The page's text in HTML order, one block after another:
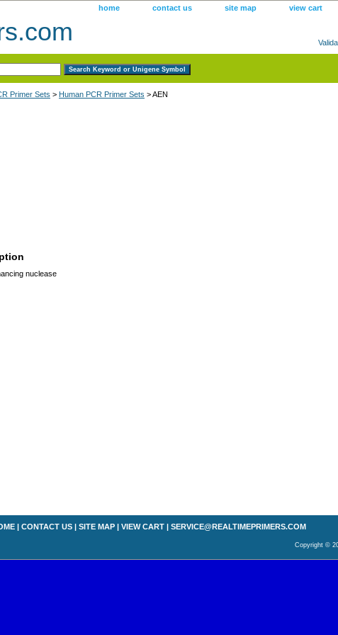
home contact us site map view cart
Primer Sets > Human PCR Primer Sets > AEN
nuclease
| CONTACT US | SITE MAP | VIEW CART | SERVICE@REALTIMEPRIMERS.COM
Copyright ©